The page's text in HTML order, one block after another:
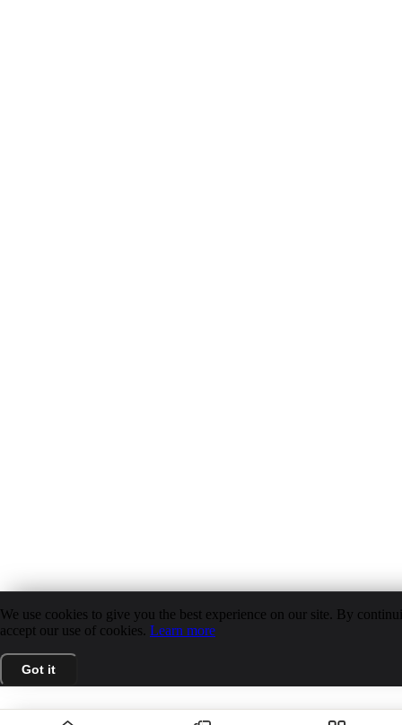
We use cookies to give you the best experience on our site. By
accept our use of cookies. Learn more
Got it